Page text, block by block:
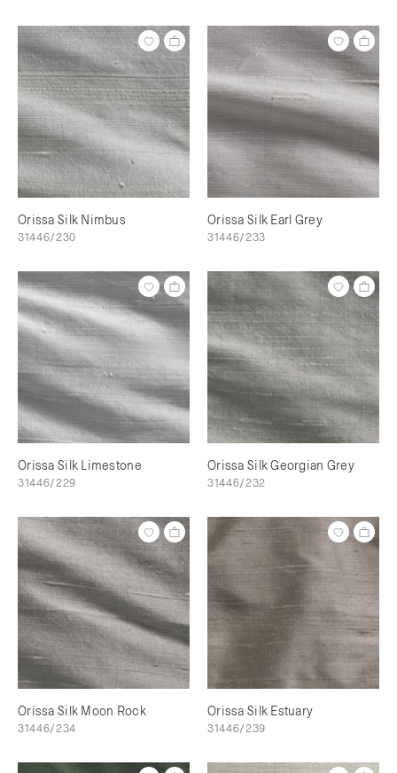
Orissa Silk Nimbus
31446/230
Orissa Silk Earl Grey
31446/233
Orissa Silk Limestone
31446/229
Orissa Silk Georgian Grey
31446/232
Orissa Silk Moon Rock
31446/234
Orissa Silk Estuary
31446/239